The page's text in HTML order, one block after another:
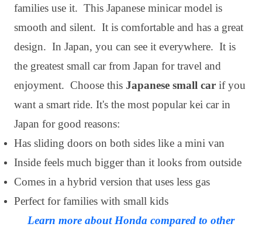
families use it. This Japanese minicar model is
smooth and silent. It is comfortable and has a great
design. In Japan, you can see it everywhere. It is
the greatest small car from Japan for travel and
enjoyment. Choose this Japanese small car if you
want a smart ride. It's the most popular kei car in
Japan for good reasons:
Has sliding doors on both sides like a mini van
Inside feels much bigger than it looks from outside
Comes in a hybrid version that uses less gas
Perfect for families with small kids
Learn more about Honda compared to other